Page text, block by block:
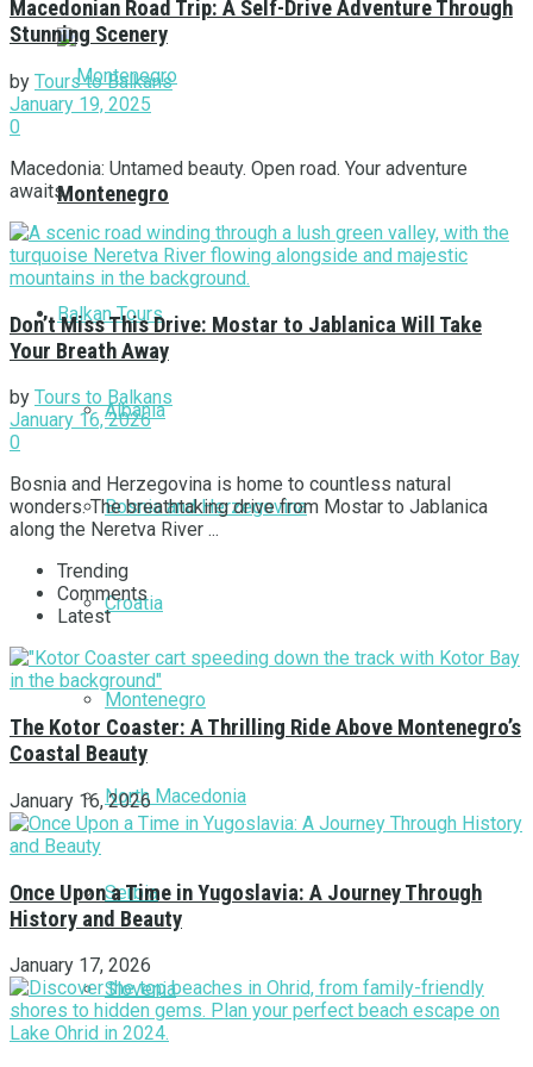
Montenegro
Balkan Tours
Albania
Bosnia and Herzegovina
Croatia
Montenegro
North Macedonia
Serbia
Slovenia
Macedonian Road Trip: A Self-Drive Adventure Through
Stunning Scenery
by Tours to Balkans
January 19, 2025
0
Macedonia: Untamed beauty. Open road. Your adventure
awaits.
Don’t Miss This Drive: Mostar to Jablanica Will Take
Your Breath Away
by Tours to Balkans
January 16, 2026
0
Bosnia and Herzegovina is home to countless natural
wonders. The breathtaking drive from Mostar to Jablanica
along the Neretva River ...
Trending
Comments
Latest
The Kotor Coaster: A Thrilling Ride Above Montenegro’s
Coastal Beauty
January 16, 2026
Once Upon a Time in Yugoslavia: A Journey Through
History and Beauty
January 17, 2026